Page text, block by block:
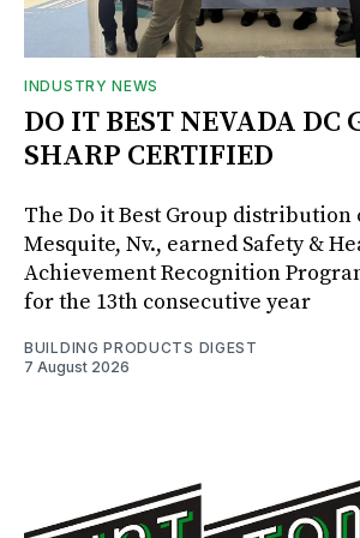
INDUSTRY NEWS
DO IT BEST NEVADA DC
SHARP CERTIFIED
The Do it Best Group
Mesquite, Nv., earned Safety &
Achievement Recognition
for the 13th consecutive year
BUILDING PRODUCTS DIGEST
7 August 2026